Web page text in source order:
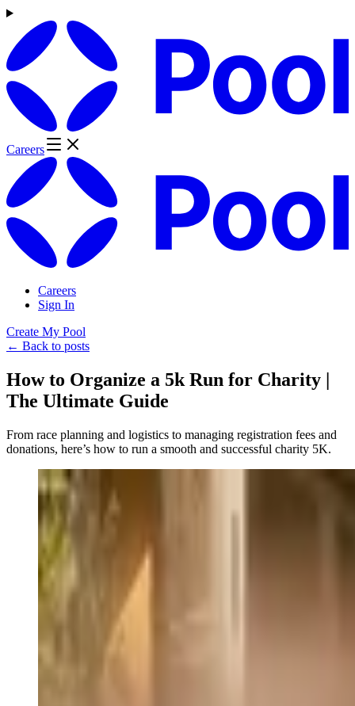
Careers
Careers
Sign In
Create My Pool
← Back to posts
How to Organize a 5k Run for Charity |
The Ultimate Guide
From race planning and logistics to managing registration fees and
donations, here’s how to run a smooth and successful charity 5K.